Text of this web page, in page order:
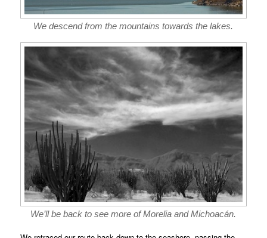
We descend from the mountains towards the lakes.
We’ll be back to see more of Morelia and Michoacán.